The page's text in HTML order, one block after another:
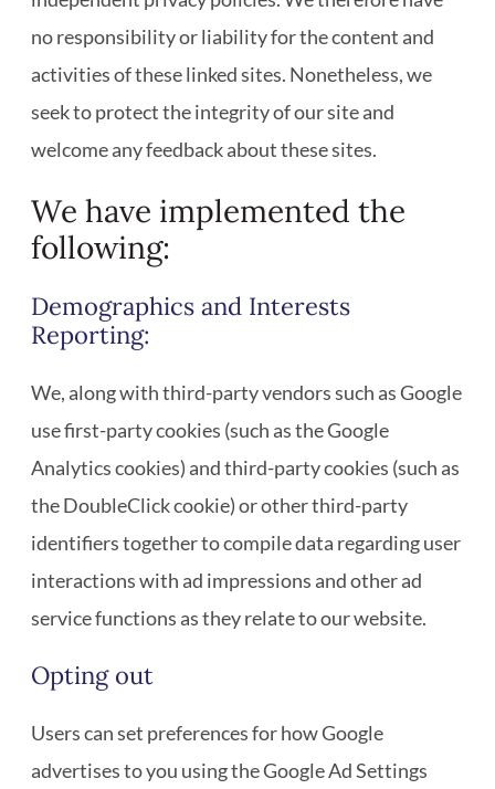
no responsibility or liability for the content and
activities of these linked sites. Nonetheless, we
seek to protect the integrity of our site and
welcome any feedback about these sites.
We have implemented the
following:
Demographics and Interests
Reporting:
We, along with third-party vendors such as Google
use first-party cookies (such as the Google
Analytics cookies) and third-party cookies (such as
the DoubleClick cookie) or other third-party
identifiers together to compile data regarding user
interactions with ad impressions and other ad
service functions as they relate to our website.
Opting out
Users can set preferences for how Google
advertises to you using the Google Ad Settings